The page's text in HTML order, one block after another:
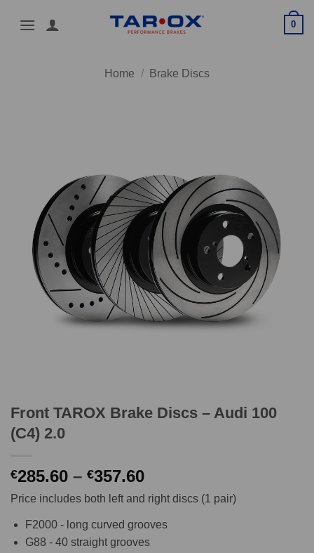
0
Home / Brake Discs
Front TAROX Brake Discs – Audi 100
(C4) 2.0
€285.60 – €357.60Price
range:
€285.60
through
€357.60
Price includes both left and right discs (1 pair)
F2000 - long curved grooves
G88 - 40 straight grooves